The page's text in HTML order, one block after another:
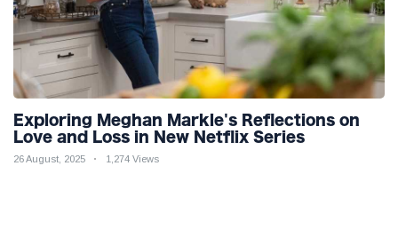
Exploring Meghan Markle's Reflections on
Love and Loss in New Netflix Series
26 August, 2025 1,274 Views